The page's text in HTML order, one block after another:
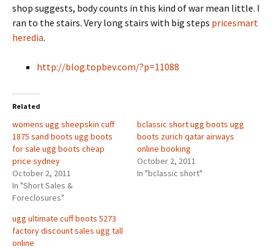
shop suggests, body counts in this kind of war mean little. I
ran to the stairs. Very long stairs with big steps pricesmart
heredia.
http://blog.topbev.com/?p=11088
Related
womens ugg sheepskin cuff
1875 sand boots ugg boots
for sale ugg boots cheap
price sydney
October 2, 2011
In "Short Sales &
Foreclosures"
bclassic short ugg boots ugg
boots zurich qatar airways
online booking
October 2, 2011
In "bclassic short"
ugg ultimate cuff boots 5273
factory discount sales ugg tall
online